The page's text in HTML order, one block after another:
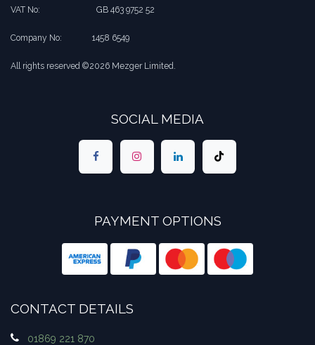
VAT No: ​​GB 463 9752 52
Company No: ​1458 6549
All rights reserved ©2026 Mezger Limited.
SOCIAL MEDIA
PAYMENT OPTIONS
CONTACT DETAILS
01869 221 870